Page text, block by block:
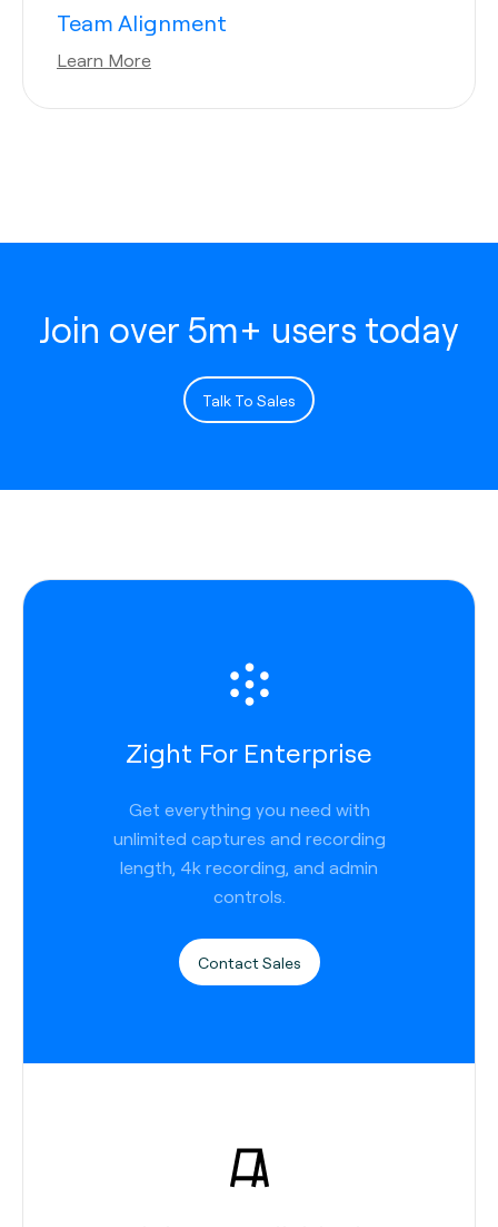
Team Alignment
Learn More
Join over 5m+ users today
Talk To Sales
Zight For Enterprise
Get everything you need with
unlimited captures and recording
length, 4k recording, and admin
controls.
Contact Sales